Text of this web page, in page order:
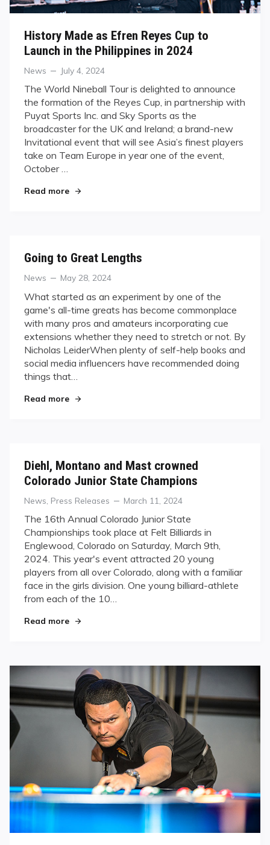
History Made as Efren Reyes Cup to
Launch in the Philippines in 2024
Categories
News
Posted
July 4, 2024
The World Nineball Tour is delighted to announce
the formation of the Reyes Cup, in partnership with
Puyat Sports Inc. and Sky Sports as the
broadcaster for the UK and Ireland; a brand-new
Invitational event that will see Asia’s finest players
take on Team Europe in year one of the event,
October …
Read more"History Made as Efren Reyes Cup to Launch in
Going to Great Lengths
Categories
News
Posted
May 28, 2024
What started as an experiment by one of the
game's all-time greats has become commonplace
with many pros and amateurs incorporating cue
extensions whether they need to stretch or not. By
Nicholas LeiderWhen plenty of self-help books and
social media influencers have recommended doing
things that…
Read more"Going to Great Lengths"
Diehl, Montano and Mast crowned
Colorado Junior State Champions
Categories
News Press Releases
Posted
March 11, 2024
The 16th Annual Colorado Junior State
Championships took place at Felt Billiards in
Englewood, Colorado on Saturday, March 9th,
2024. This year's event attracted 20 young
players from all over Colorado, along with a familiar
face in the girls division. One young billiard-athlete
from each of the 10…
Read more"Diehl, Montano and Mast crowned Colorado